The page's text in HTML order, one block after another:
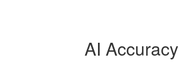
AI Accuracy